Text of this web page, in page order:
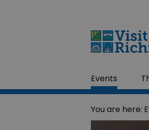
Events
You are here: